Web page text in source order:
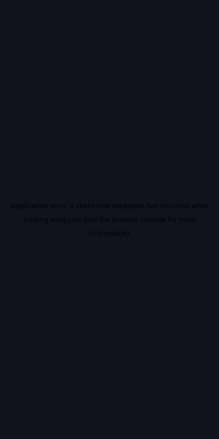
Application error: a client-side exception has occurred while
loading vidiq.com (see the browser console for more
information).